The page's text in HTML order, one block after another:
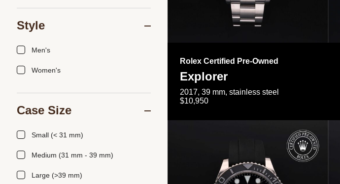
Rolex Certified Pre-Owned
Explorer
2017, 39 mm, stainless steel
$10,950
Style
Men's
Women's
Case Size
Small (< 31 mm)
Medium (31 mm - 39 mm)
Large (>39 mm)